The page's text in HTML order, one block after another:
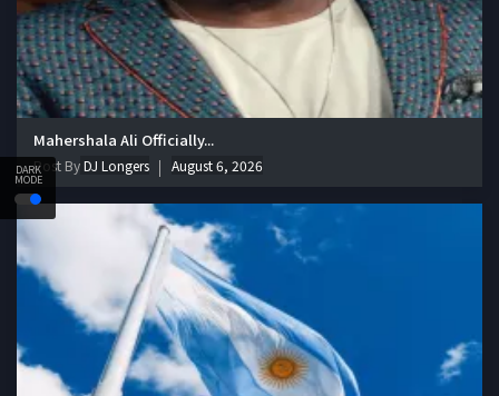
DARK
MODE
Mahershala Ali Officially...
Post ByDJ Longers August 6, 2026